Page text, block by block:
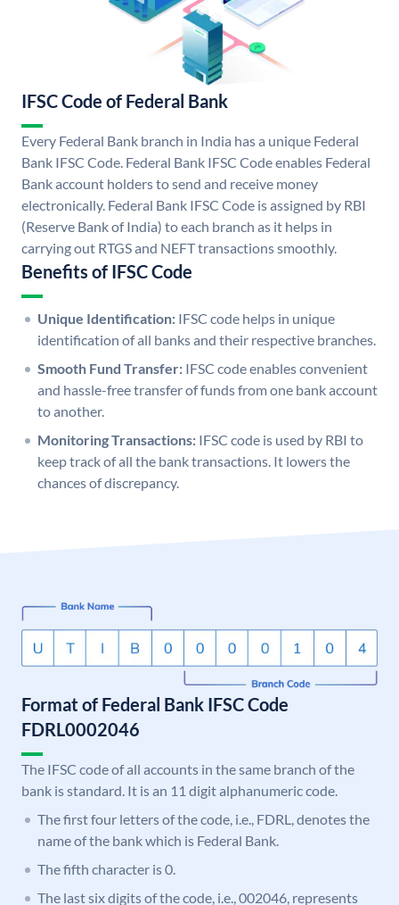
IFSC Code of Federal Bank
Every Federal Bank branch in India has a unique Federal
Bank IFSC Code. Federal Bank IFSC Code enables Federal
Bank account holders to send and receive money
electronically. Federal Bank IFSC Code is assigned by RBI
(Reserve Bank of India) to each branch as it helps in
carrying out RTGS and NEFT transactions smoothly.
Benefits of IFSC Code
Unique Identification: IFSC code helps in unique
identification of all banks and their respective branches.
Smooth Fund Transfer: IFSC code enables convenient
and hassle-free transfer of funds from one bank account
to another.
Monitoring Transactions: IFSC code is used by RBI to
keep track of all the bank transactions. It lowers the
chances of discrepancy.
Format of Federal Bank IFSC Code
FDRL0002046
The IFSC code of all accounts in the same branch of the
bank is standard. It is an 11 digit alphanumeric code.
The first four letters of the code, i.e., FDRL, denotes the
name of the bank which is Federal Bank.
The fifth character is 0.
The last six digits of the code, i.e., 002046, represents